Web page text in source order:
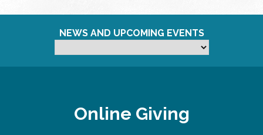
NEWS AND UPCOMING EVENTS
Online Giving